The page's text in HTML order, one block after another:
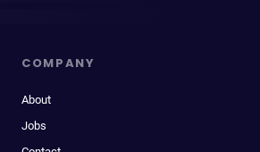
COMPANY
About
Jobs